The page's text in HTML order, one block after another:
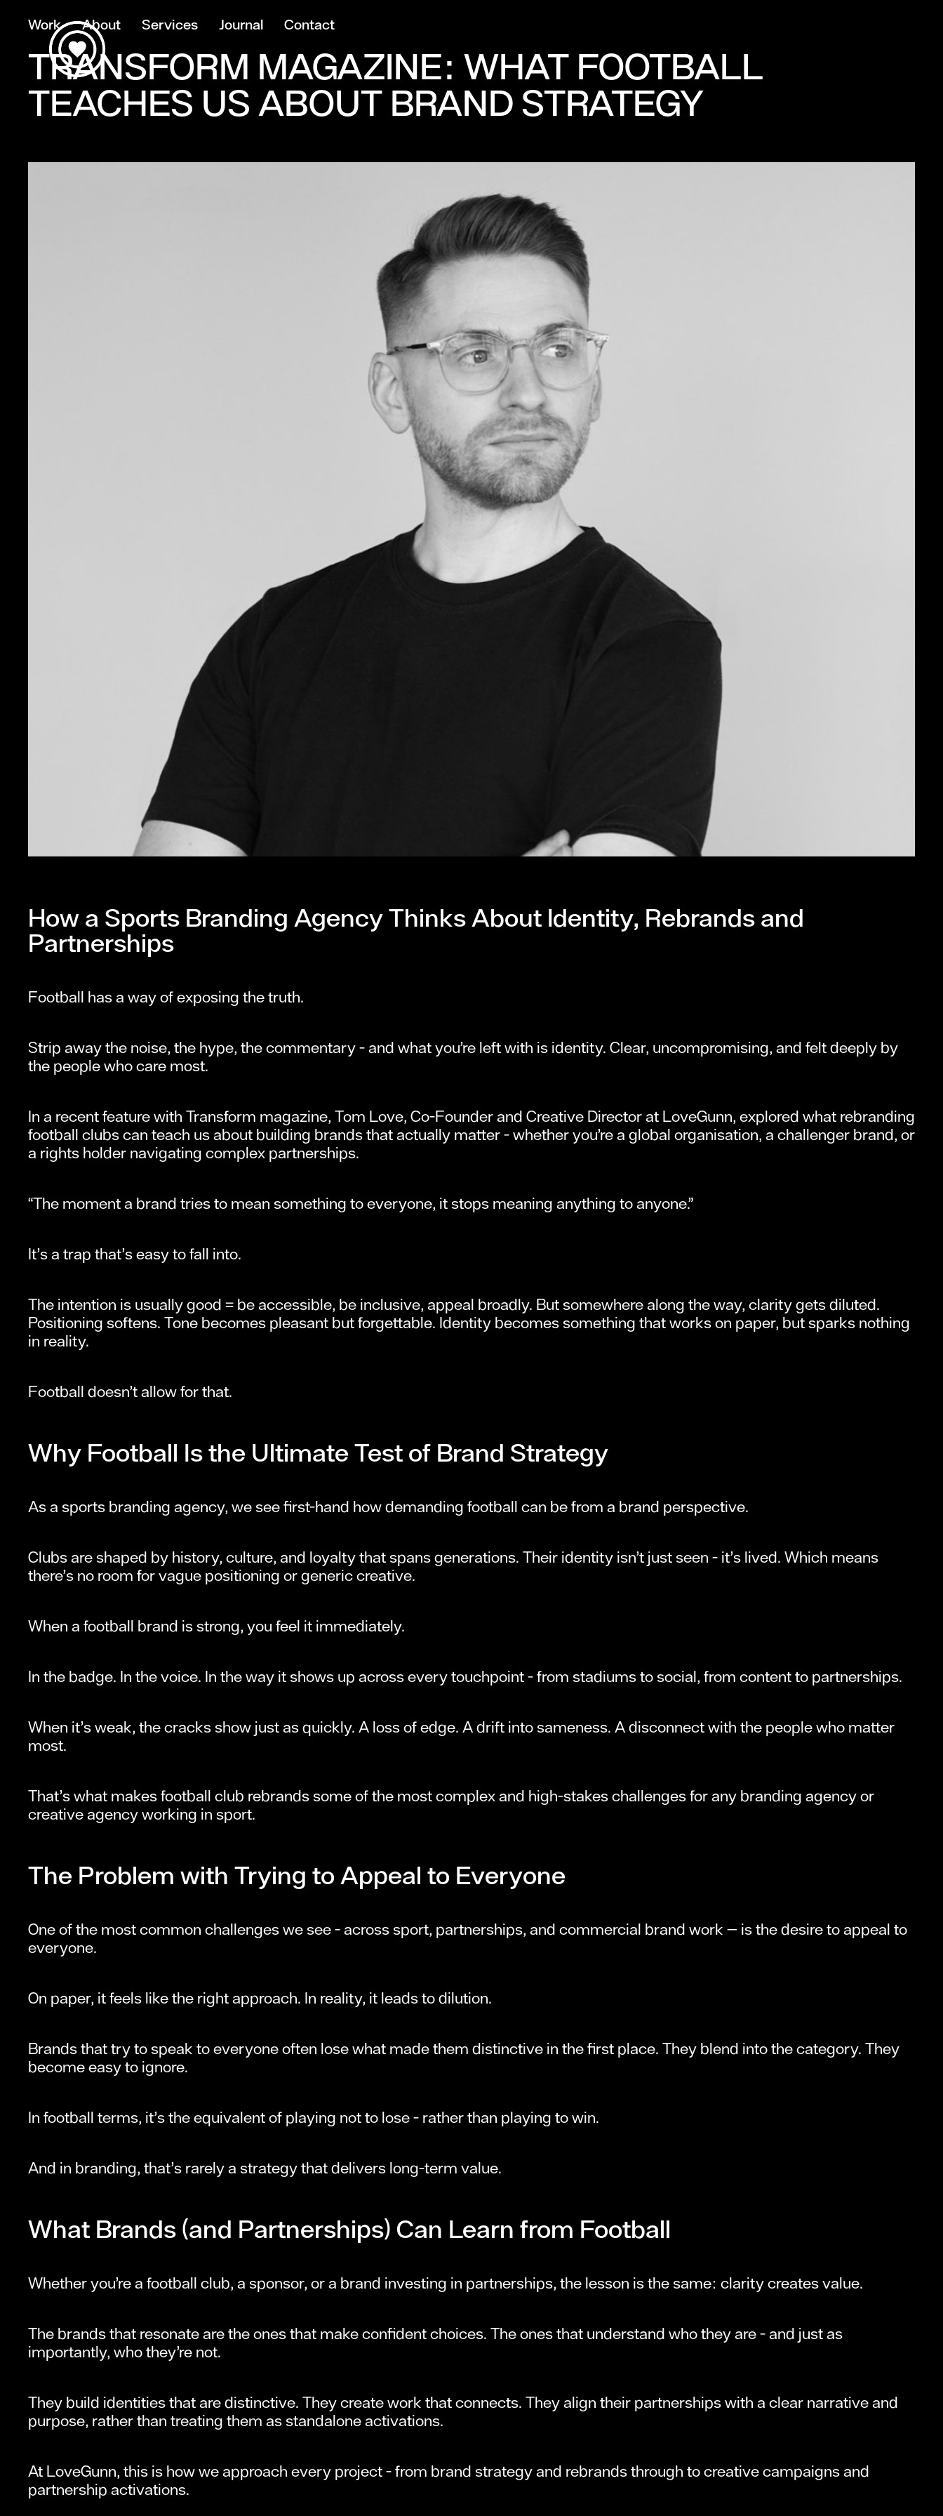
Work About Services Journal Contact
TRANSFORM MAGAZINE: WHAT FOOTBALL
TEACHES US ABOUT BRAND STRATEGY
How a Sports Branding Agency Thinks About Identity, Rebrands and
Partnerships
Football has a way of exposing the truth.
Strip away the noise, the hype, the commentary - and what you’re left with is identity. Clear, uncompromising, and felt deeply by
the people who care most.
In a recent feature with Transform magazine, Tom Love, Co-Founder and Creative Director at LoveGunn, explored what rebranding
football clubs can teach us about building brands that actually matter - whether you’re a global organisation, a challenger brand, or
a rights holder navigating complex partnerships.
“The moment a brand tries to mean something to everyone, it stops meaning anything to anyone.”
It’s a trap that’s easy to fall into.
The intention is usually good = be accessible, be inclusive, appeal broadly. But somewhere along the way, clarity gets diluted.
Positioning softens. Tone becomes pleasant but forgettable. Identity becomes something that works on paper, but sparks nothing
in reality.
Football doesn’t allow for that.
Why Football Is the Ultimate Test of Brand Strategy
As a sports branding agency, we see first-hand how demanding football can be from a brand perspective.
Clubs are shaped by history, culture, and loyalty that spans generations. Their identity isn’t just seen - it’s lived. Which means
there’s no room for vague positioning or generic creative.
When a football brand is strong, you feel it immediately.
In the badge. In the voice. In the way it shows up across every touchpoint - from stadiums to social, from content to partnerships.
When it’s weak, the cracks show just as quickly. A loss of edge. A drift into sameness. A disconnect with the people who matter
most.
That’s what makes football club rebrands some of the most complex and high-stakes challenges for any branding agency or
creative agency working in sport.
The Problem with Trying to Appeal to Everyone
One of the most common challenges we see - across sport, partnerships, and commercial brand work — is the desire to appeal to
everyone.
On paper, it feels like the right approach. In reality, it leads to dilution.
Brands that try to speak to everyone often lose what made them distinctive in the first place. They blend into the category. They
become easy to ignore.
In football terms, it’s the equivalent of playing not to lose - rather than playing to win.
And in branding, that’s rarely a strategy that delivers long-term value.
What Brands (and Partnerships) Can Learn from Football
Whether you’re a football club, a sponsor, or a brand investing in partnerships, the lesson is the same: clarity creates value.
The brands that resonate are the ones that make confident choices. The ones that understand who they are - and just as
importantly, who they’re not.
They build identities that are distinctive. They create work that connects. They align their partnerships with a clear narrative and
purpose, rather than treating them as standalone activations.
At LoveGunn, this is how we approach every project - from brand strategy and rebrands through to creative campaigns and
partnership activations.